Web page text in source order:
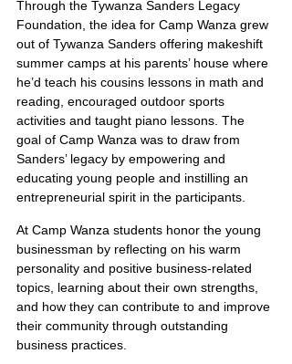
Through the Tywanza Sanders Legacy
Foundation, the idea for Camp Wanza grew
out of Tywanza Sanders offering makeshift
summer camps at his parents’ house where
he’d teach his cousins lessons in math and
reading, encouraged outdoor sports
activities and taught piano lessons. The
goal of Camp Wanza was to draw from
Sanders’ legacy by empowering and
educating young people and instilling an
entrepreneurial spirit in the participants.
At Camp Wanza students honor the young
businessman by reflecting on his warm
personality and positive business-related
topics, learning about their own strengths,
and how they can contribute to and improve
their community through outstanding
business practices.